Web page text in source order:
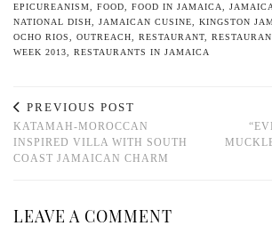
EPICUREANISM
FOOD FOOD IN JAMAICA JAMAICA
NATIONAL DISH
JAMAICAN CUSINE KINGSTON
OCHO RIOS
OUTREACH RESTAURANT
WEEK 2013
RESTAURANTS IN JAMAICA
PREVIOUS POST
KATAMAH-MOROCCAN
INSPIRED VILLA WITH SOUTH
COAST JAMAICAN CHARM
LEAVE A COMMENT